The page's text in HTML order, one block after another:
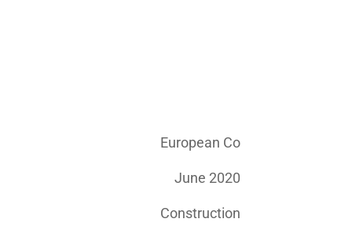
European Co
June 2020
Construction